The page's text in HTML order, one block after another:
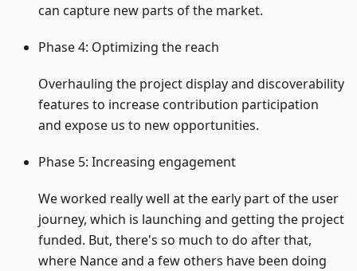
can capture new parts of the market.
Phase 4: Optimizing the reach
Overhauling the project display and discoverability
features to increase contribution participation
and expose us to new opportunities.
Phase 5: Increasing engagement
We worked really well at the early part of the user
journey, which is launching and getting the project
funded. But, there's so much to do after that,
where Nance and a few others have been doing